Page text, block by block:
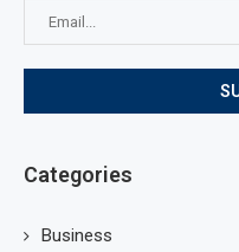
Categories
Business